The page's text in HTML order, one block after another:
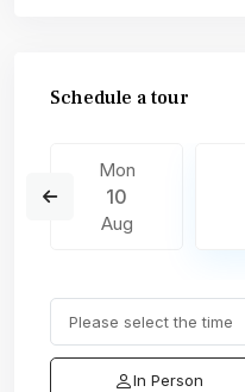
Schedule a tour
Mon
10
Aug
In Person